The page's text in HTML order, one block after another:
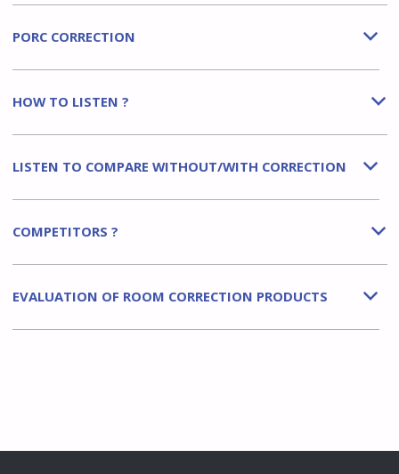
b
PORC CORRECTION
b
HOW TO LISTEN ?
b
LISTEN TO COMPARE WITHOUT/WITH CORRECTION
b
COMPETITORS ?
b
EVALUATION OF ROOM CORRECTION PRODUCTS